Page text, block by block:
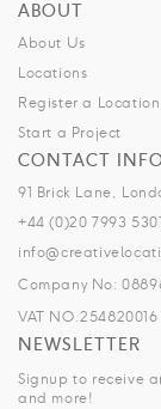
ABOUT
About Us
Locations
Register a Location
Start a Project
CONTACT
91 Brick Lane,
+44 (0)20 7993 5301
Company No:
VAT NO.254820016
NEWSLETTER
Signup to receive
and more!